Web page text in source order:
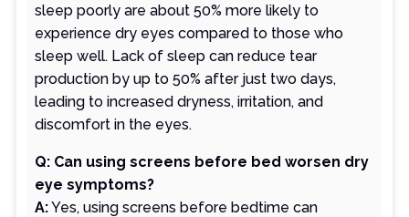
sleep poorly are about 50% more likely to
experience dry eyes compared to those who
sleep well. Lack of sleep can reduce tear
production by up to 50% after just two days,
leading to increased dryness, irritation, and
discomfort in the eyes.
Q: Can using screens before bed worsen dry
eye symptoms?
A:Yes, using screens before bedtime can